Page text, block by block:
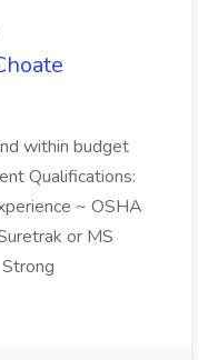
within budget
Qualifications:
~ OSHA
or MS